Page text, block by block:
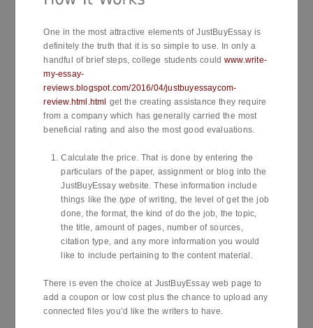
One in the most attractive elements of JustBuyEssay is
definitely the truth that it is so simple to use. In only a
handful of brief steps, college students couldwww.write-
my-essay-
reviews.blogspot.com/2016/04/justbuyessaycom-
review.html.html get the creating assistance they require
from a company which has generally carried the most
beneficial rating and also the most good evaluations.
Calculate the price. That is done by entering the
particulars of the paper, assignment or blog into the
JustBuyEssay website. These information include
things like the type of writing, the level of get the job
done, the format, the kind of do the job, the topic,
the title, amount of pages, number of sources,
citation type, and any more information you would
like to include pertaining to the content material.
There is even the choice at JustBuyEssay web page to
add a coupon or low cost plus the chance to upload any
connected files you’d like the writers to have.